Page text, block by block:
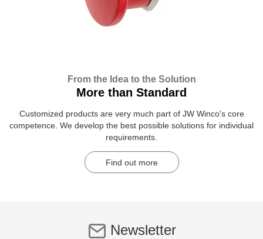
From the Idea to the Solution
More than Standard
Customized products are very much part of JW Winco's core
competence. We develop the best possible solutions for individual
requirements.
Find out more
Newsletter